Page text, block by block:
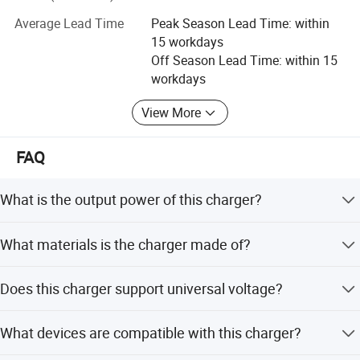
including CCC (China). We are always insisting on the
operation principle of "your satisfaction is our pursuit",
and the tenet of "Development, Innovation, Practical and
sincerely welcome all clients to cooperate with us hand in
Average Lead Time
Peak Season Lead Time: within
15 workdays
Off Season Lead Time: within 15
workdays
View More
FAQ
What is the output power of this charger?
and 9V/2.22A specifications.
What materials is the charger made of?
durability.
Does this charger support universal voltage?
50/60Hz.
What devices are compatible with this charger?